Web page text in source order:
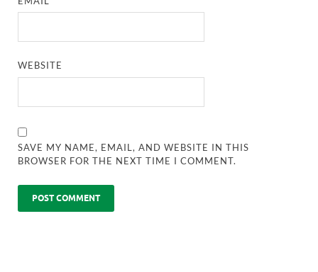
WEBSITE
SAVE MY NAME, EMAIL, AND WEBSITE IN THIS
BROWSER FOR THE NEXT TIME I COMMENT.